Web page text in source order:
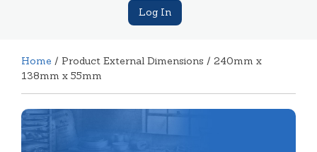
Log In
Home / Product External Dimensions / 240mm x
138mm x 55mm